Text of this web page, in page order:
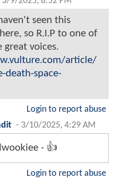
seen this
so R.I.P to one of
voices.
article/
death-space-
Login to report abuse
- 3/10/2025, 4:29 AM
- 👍
Login to report abuse